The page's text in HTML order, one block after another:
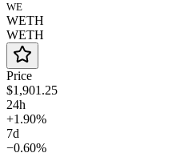
WE
WETH
WETH
Price
$1,901.25
24h
+1.90%
7d
−0.60%